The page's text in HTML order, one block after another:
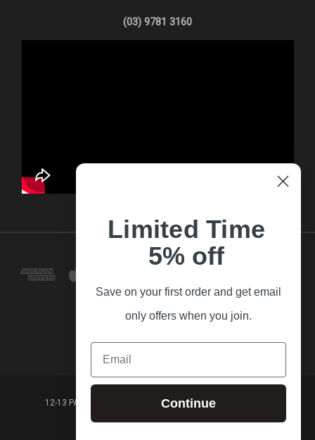
(03) 9781 3160
12-13 PARK LANE FRANKSTON VICTORIA,3199 AUSTRALIA
Limited Time
5% off
Save on your first order and get email
only offers when you join.
Email
Continue